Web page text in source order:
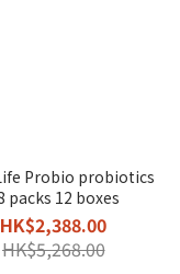
Probio probiotics
packs 12 boxes
HK$2,388.00
HK$5,268.00